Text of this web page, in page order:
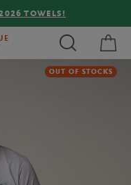
TOWELS!
OUT OF STOCKS